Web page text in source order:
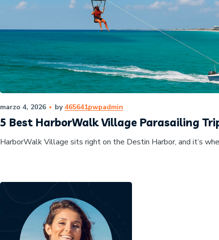
marzo 4, 2026 by465641pwpadmin
5 Best HarborWalk Village Parasailing
HarborWalk Village sits right on the Destin Harbor, and it’s